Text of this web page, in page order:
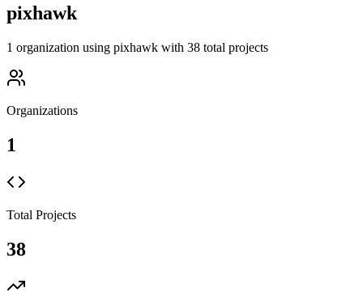
pixhawk
1 organization using pixhawk with 38 total projects
Organizations
1
Total Projects
38